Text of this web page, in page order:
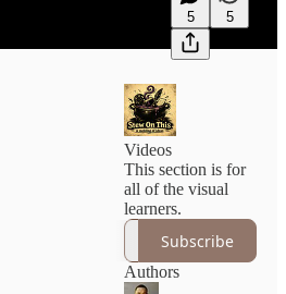
editing.
5 5
Videos
This section is for
all of the visual
learners.
Subscribe
Authors